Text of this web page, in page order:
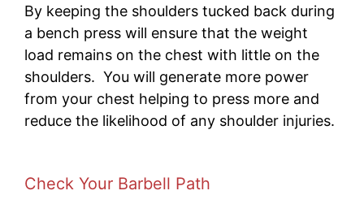
By keeping the shoulders tucked back during
a bench press will ensure that the weight
load remains on the chest with little on the
shoulders. You will generate more power
from your chest helping to press more and
reduce the likelihood of any shoulder injuries.
Check Your Barbell Path